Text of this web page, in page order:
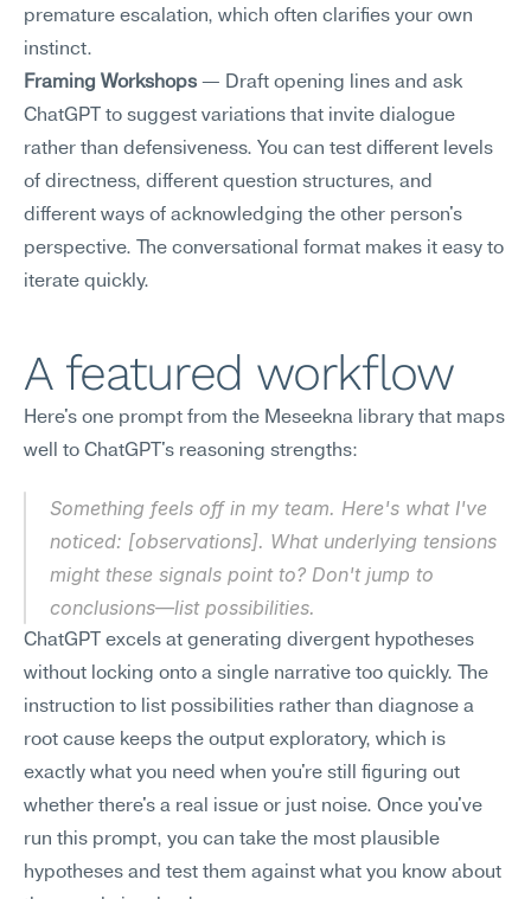
premature escalation, which often clarifies your own
instinct.
Framing Workshops — Draft opening lines and ask
ChatGPT to suggest variations that invite dialogue
rather than defensiveness. You can test different levels
of directness, different question structures, and
different ways of acknowledging the other person's
perspective. The conversational format makes it easy to
iterate quickly.
A featured workflow
Here's one prompt from the Meseekna library that maps
well to ChatGPT's reasoning strengths:
Something feels off in my team. Here's what I've
noticed: [observations]. What underlying tensions
might these signals point to? Don't jump to
conclusions—list possibilities.
ChatGPT excels at generating divergent hypotheses
without locking onto a single narrative too quickly. The
instruction to list possibilities rather than diagnose a
root cause keeps the output exploratory, which is
exactly what you need when you're still figuring out
whether there's a real issue or just noise. Once you've
run this prompt, you can take the most plausible
hypotheses and test them against what you know about